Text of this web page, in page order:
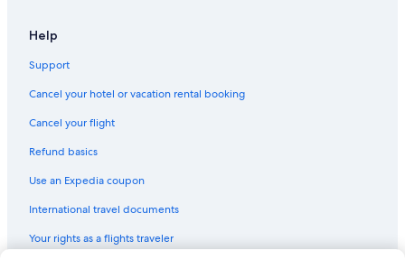
Help
Support
Cancel your hotel or vacation rental booking
Cancel your flight
Refund basics
Use an Expedia coupon
International travel documents
Your rights as a flights traveler